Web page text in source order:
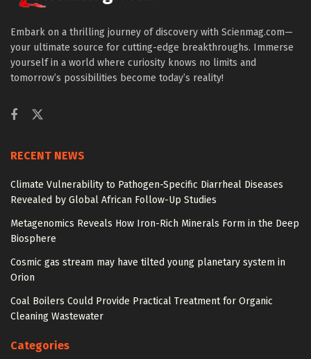
Embark on a thrilling journey of discovery with Scienmag.com—
your ultimate source for cutting-edge breakthroughs. Immerse
yourself in a world where curiosity knows no limits and
tomorrow’s possibilities become today’s reality!
RECENT NEWS
Climate Vulnerability to Pathogen-Specific Diarrheal Diseases
Revealed by Global African Follow-Up Studies
Metagenomics Reveals How Iron-Rich Minerals Form in the Deep
Biosphere
Cosmic gas stream may have tilted young planetary system in
Orion
Coal Boilers Could Provide Practical Treatment for Organic
Cleaning Wastewater
Categories